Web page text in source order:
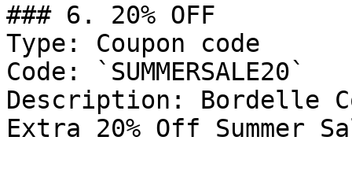
### 6. 20% OFF
Type: Coupon code
Code: `SUMMERSALE20`
Description: Bordelle
Extra 20% Off Summer